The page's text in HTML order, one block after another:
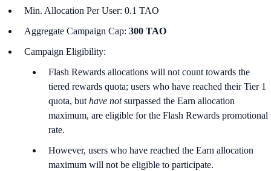
Min. Allocation Per User: 0.1 TAO
Aggregate Campaign Cap: 300 TAO
Campaign Eligibility:
Flash Rewards allocations will not count towards the
tiered rewards quota; users who have reached their Tier 1
quota, but have notsurpassed the Earn allocation
maximum, are eligible for the Flash Rewards promotional
rate.
However, users who have reached the Earn allocation
maximum will not be eligible to participate.